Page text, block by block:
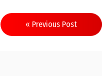
Post
navigation
« Previous Post